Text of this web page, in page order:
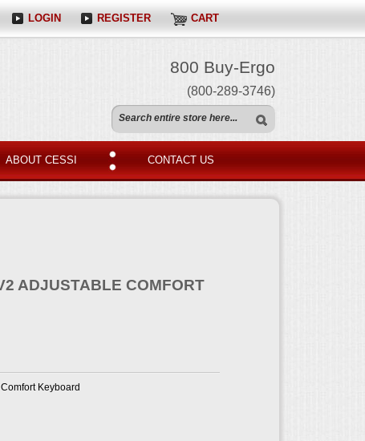
LOGIN REGISTER CART
800 Buy-Ergo
(800-289-3746)
ABOUT CESSI CONTACT US
ADJUSTABLE COMFORT
Keyboard